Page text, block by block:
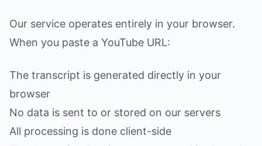
Our service operates entirely in your browser.
When you paste a YouTube URL:
The transcript is generated directly in your
browser
No data is sent to or stored on our servers
All processing is done client-side